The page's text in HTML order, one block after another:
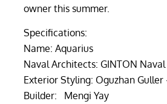
owner this summer.
Specifications:
Name: Aquarius
Naval Architects: GINTON
Exterior Styling: Oguzhan Guller
Builder: Mengi Yay